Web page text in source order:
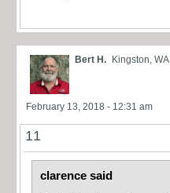
Bert H. Kingston, WA
February 13, 2018 - 12:31 am
11
clarence said